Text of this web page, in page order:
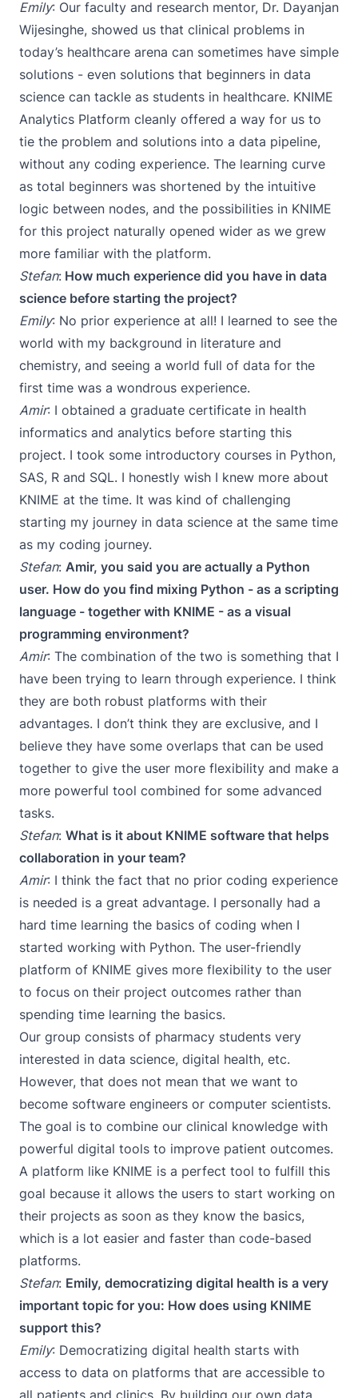
Emily: Our faculty and research mentor, Dr. Dayanjan
Wijesinghe, showed us that clinical problems in
today’s healthcare arena can sometimes have simple
solutions - even solutions that beginners in data
science can tackle as students in healthcare. KNIME
Analytics Platform cleanly offered a way for us to
tie the problem and solutions into a data pipeline,
without any coding experience. The learning curve
as total beginners was shortened by the intuitive
logic between nodes, and the possibilities in KNIME
for this project naturally opened wider as we grew
more familiar with the platform.
Stefan: How much experience did you have in data
science before starting the project?
Emily: No prior experience at all! I learned to see the
world with my background in literature and
chemistry, and seeing a world full of data for the
first time was a wondrous experience.
Amir: I obtained a graduate certificate in health
informatics and analytics before starting this
project. I took some introductory courses in Python,
SAS, R and SQL. I honestly wish I knew more about
KNIME at the time. It was kind of challenging
starting my journey in data science at the same time
as my coding journey.
Stefan: Amir, you said you are actually a Python
user. How do you find mixing Python - as a scripting
language - together with KNIME - as a visual
programming environment?
Amir: The combination of the two is something that I
have been trying to learn through experience. I think
they are both robust platforms with their
advantages. I don’t think they are exclusive, and I
believe they have some overlaps that can be used
together to give the user more flexibility and make a
more powerful tool combined for some advanced
tasks.
Stefan: What is it about KNIME software that helps
collaboration in your team?
Amir: I think the fact that no prior coding experience
is needed is a great advantage. I personally had a
hard time learning the basics of coding when I
started working with Python. The user-friendly
platform of KNIME gives more flexibility to the user
to focus on their project outcomes rather than
spending time learning the basics.
Our group consists of pharmacy students very
interested in data science, digital health, etc.
However, that does not mean that we want to
become software engineers or computer scientists.
The goal is to combine our clinical knowledge with
powerful digital tools to improve patient outcomes.
A platform like KNIME is a perfect tool to fulfill this
goal because it allows the users to start working on
their projects as soon as they know the basics,
which is a lot easier and faster than code-based
platforms.
Stefan: Emily, democratizing digital health is a very
important topic for you: How does using KNIME
support this?
Emily: Democratizing digital health starts with
access to data on platforms that are accessible to
all patients and clinics. By building our own data